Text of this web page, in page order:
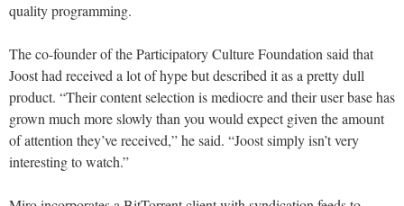
quality programming.
The co-founder of the Participatory Culture Foundation said that
Joost had received a lot of hype but described it as a pretty dull
product. “Their content selection is mediocre and their user base has
grown much more slowly than you would expect given the amount
of attention they’ve received,” he said. “Joost simply isn’t very
interesting to watch.”